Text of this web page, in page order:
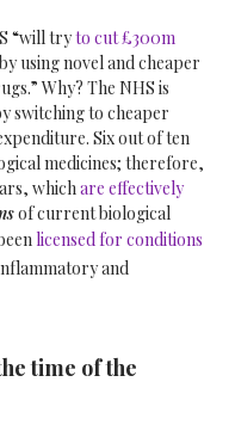
“will tryto cut £300m
by using novel and cheaper
Why? The NHS is
switching to cheaper
Six out of ten
medicines; therefore,
whichare effectively
of current biological
licensed for conditions
and
time of the